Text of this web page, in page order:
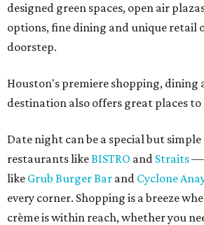
designed green spaces, open air
options, fine dining and unique retail
doorstep.
Houston's premiere shopping,
destination also offers great places to
Date night can be a special but
restaurants likeBISTRO and Straits—
like Grub Burger Bar and Cyclone
every corner. Shopping is a breeze
crèmeis within reach, whether you